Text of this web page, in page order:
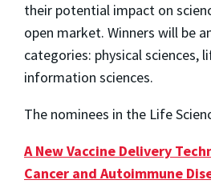
their potential impact on
open market. Winners will be
categories: physical sciences,
information sciences.
The nominees in the Life
A New Vaccine Delivery
Cancer and Autoimmune